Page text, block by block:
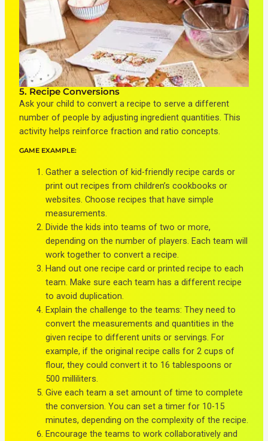
5. Recipe Conversions
Ask your child to convert a recipe to serve a different
number of people by adjusting ingredient quantities. This
activity helps reinforce fraction and ratio concepts.
GAME EXAMPLE:
Gather a selection of kid-friendly recipe cards or
print out recipes from children’s cookbooks or
websites. Choose recipes that have simple
measurements.
Divide the kids into teams of two or more,
depending on the number of players. Each team will
work together to convert a recipe.
Hand out one recipe card or printed recipe to each
team. Make sure each team has a different recipe
to avoid duplication.
Explain the challenge to the teams: They need to
convert the measurements and quantities in the
given recipe to different units or servings. For
example, if the original recipe calls for 2 cups of
flour, they could convert it to 16 tablespoons or
500 milliliters.
Give each team a set amount of time to complete
the conversion. You can set a timer for 10-15
minutes, depending on the complexity of the recipe.
Encourage the teams to work collaboratively and